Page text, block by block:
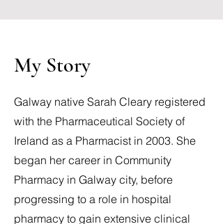
My Story
Galway native Sarah Cleary registered
with the Pharmaceutical Society of
Ireland as a Pharmacist in 2003. She
began her career in Community
Pharmacy in Galway city, before
progressing to a role in hospital
pharmacy to gain extensive clinical